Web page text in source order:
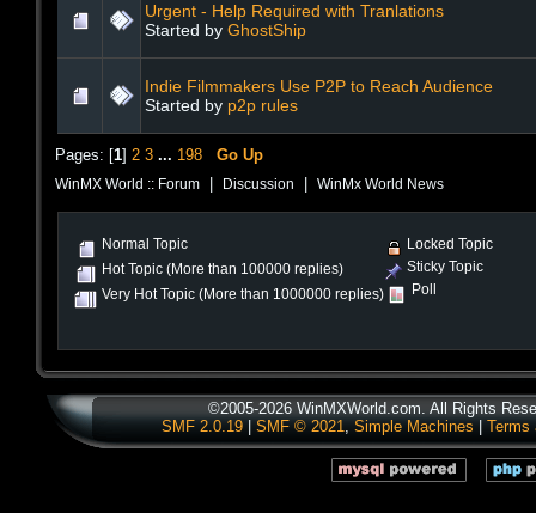
Urgent - Help Required with Tranlations
Started by GhostShip
Indie Filmmakers Use P2P to Reach Audience
Started by p2p rules
Pages: [1] 2 3 ... 198 Go Up
WinMX World :: Forum Discussion WinMx World News
Normal Topic
Hot Topic (More than 100000 replies)
Very Hot Topic (More than 1000000 replies)
Locked Topic
Sticky Topic
Poll
©2005-2026 WinMXWorld.com. All Rights
SMF 2.0.19| SMF © 2021, Simple Machines Terms